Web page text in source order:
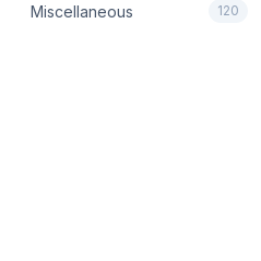
Miscellaneous 120